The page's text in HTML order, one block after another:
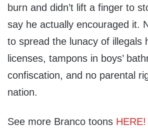
burn and didn’t lift a finger to
say he actually encouraged it.
to spread the lunacy of illegals
licenses, tampons in boys’
confiscation, and no parental
nation.
See more Branco toons HERE!